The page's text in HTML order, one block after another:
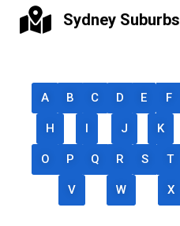
Sydney Suburbs
A B C D E F
H I J K
O P Q R S T
V W X